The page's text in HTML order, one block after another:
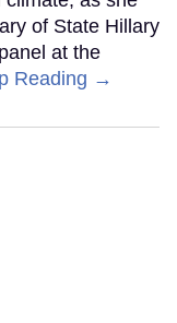
of State Hillary
at the
Reading →